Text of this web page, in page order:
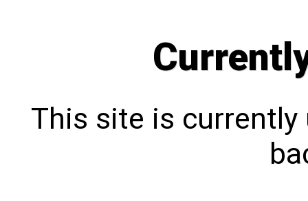
This site is currently